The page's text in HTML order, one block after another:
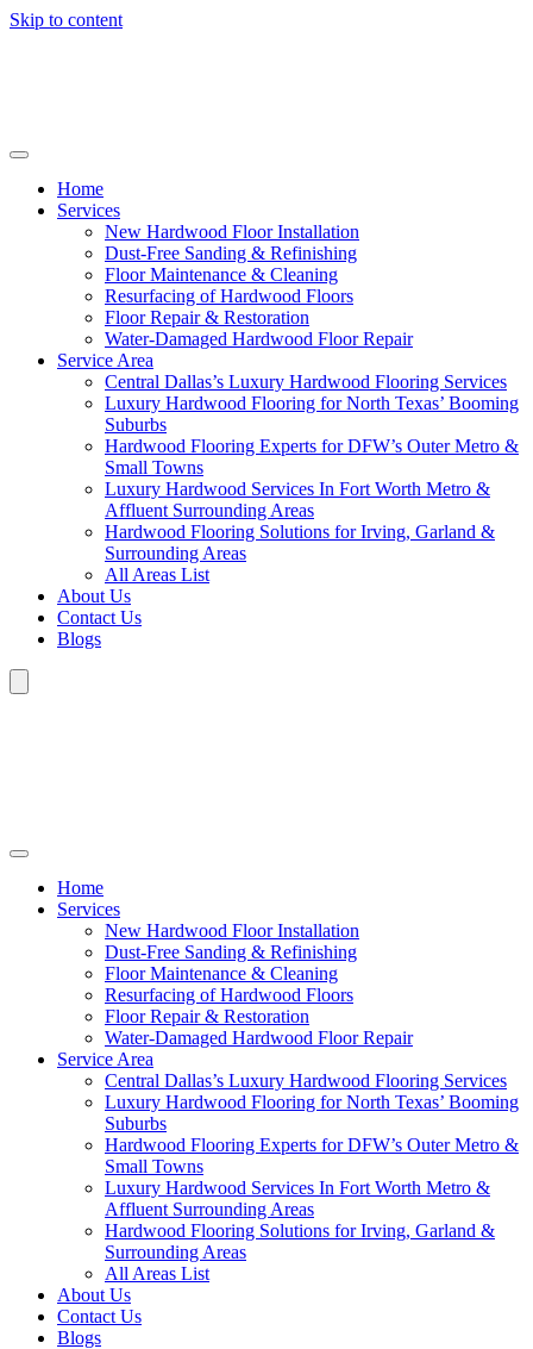
Skip to content
Home
Services
New Hardwood Floor Installation
Dust-Free Sanding & Refinishing
Floor Maintenance & Cleaning
Resurfacing of Hardwood Floors
Floor Repair & Restoration
Water-Damaged Hardwood Floor Repair
Service Area
Central Dallas’s Luxury Hardwood Flooring Services
Luxury Hardwood Flooring for North Texas’ Booming
Suburbs
Hardwood Flooring Experts for DFW’s Outer Metro &
Small Towns
Luxury Hardwood Services In Fort Worth Metro &
Affluent Surrounding Areas
Hardwood Flooring Solutions for Irving, Garland &
Surrounding Areas
All Areas List
About Us
Contact Us
Blogs
Home
Services
New Hardwood Floor Installation
Dust-Free Sanding & Refinishing
Floor Maintenance & Cleaning
Resurfacing of Hardwood Floors
Floor Repair & Restoration
Water-Damaged Hardwood Floor Repair
Service Area
Central Dallas’s Luxury Hardwood Flooring Services
Luxury Hardwood Flooring for North Texas’ Booming
Suburbs
Hardwood Flooring Experts for DFW’s Outer Metro &
Small Towns
Luxury Hardwood Services In Fort Worth Metro &
Affluent Surrounding Areas
Hardwood Flooring Solutions for Irving, Garland &
Surrounding Areas
All Areas List
About Us
Contact Us
Blogs